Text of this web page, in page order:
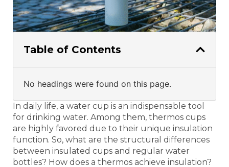
Table of Contents
No headings were found on this page.
In daily life, a water cup is an indispensable tool
for drinking water. Among them, thermos cups
are highly favored due to their unique insulation
function. So, what are the structural differences
between insulated cups and regular water
bottles? How does a thermos achieve insulation?